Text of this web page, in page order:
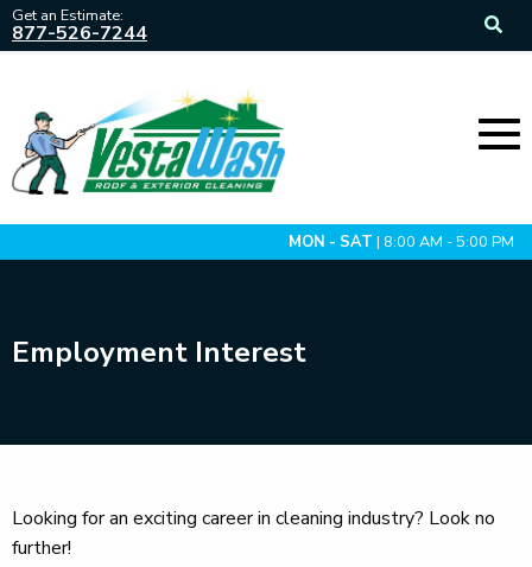
Get an Estimate:
877-526-7244
MON - SAT | 8:00 AM - 5:00 PM
Employment Interest
Looking for an exciting career in cleaning industry? Look no
further!